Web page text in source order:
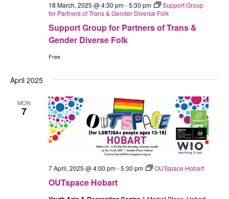
Support Group for Partners of Trans &
Gender Diverse Folk
18 March, 2025 @ 4:30 pm-5:30 pm
Support Group
for Partners of Trans & Gender Diverse Folk
Free
April 2025
MON
7
OUTspace Hobart
7 April, 2025 @ 4:00 pm-5:30 pm OUTspace Hobart